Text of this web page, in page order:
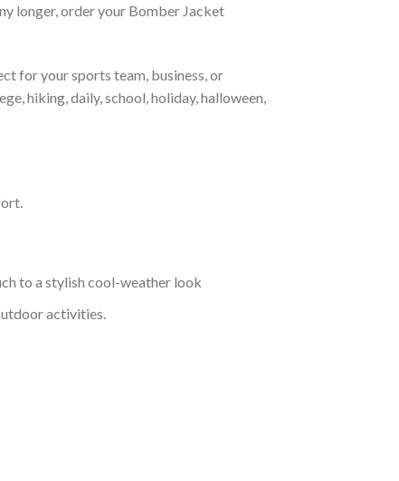
longer, order your Bomber Jacket
for your sports team, business, or
hiking, daily, school, holiday, halloween,
to a stylish cool-weather look
activities.